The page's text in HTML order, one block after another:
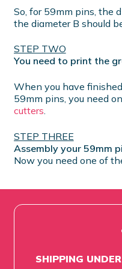
So, for 59mm pins, the
the diameter B should
STEP TWO
You need to print the
When you have
59mm pins, you need
cutters
STEP THREE
Assembly your 59mm
Now you need one of
SHIPPING